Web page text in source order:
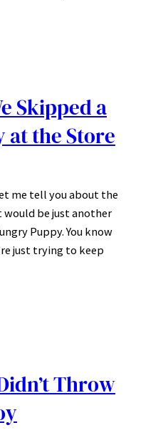
Skipped a
at the Store
me tell you about the
be just another
Puppy. You know
just trying to keep
Throw